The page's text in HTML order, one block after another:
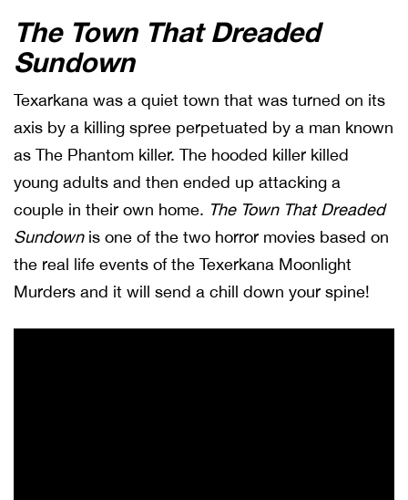
The Town That Dreaded
Sundown
Texarkana was a quiet town that was turned on its
axis by a killing spree perpetuated by a man known
as The Phantom killer. The hooded killer killed
young adults and then ended up attacking a
couple in their own home. The Town That Dreaded
Sundownis one of the two horror movies based on
the real life events of the Texerkana Moonlight
Murders and it will send a chill down your spine!